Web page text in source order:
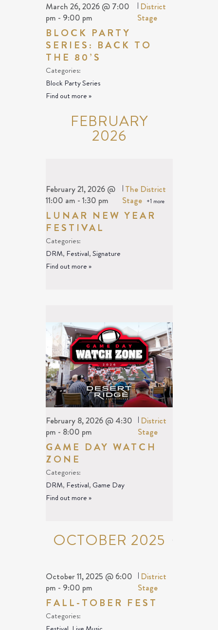
BLOCK PARTY
SERIES: BACK TO
THE 80’S
March 26, 2026 @ 7:00
pm - 9:00 pm
| District
Stage
Categories:
Block Party Series
Find out more »
FEBRUARY
2026
LUNAR NEW YEAR
FESTIVAL
February 21, 2026 @
11:00 am - 1:30 pm
| The District
Stage +1 more
Categories:
DRM, Festival,Signature
Find out more »
GAME DAY WATCH
ZONE
February 8, 2026 @ 4:30
pm - 8:00 pm
| District
Stage
Categories:
DRM, Festival, Game Day
Find out more »
OCTOBER 2025
FALL-TOBER FEST
October 11, 2025 @ 6:00
pm - 9:00 pm
| District
Stage
Categories: